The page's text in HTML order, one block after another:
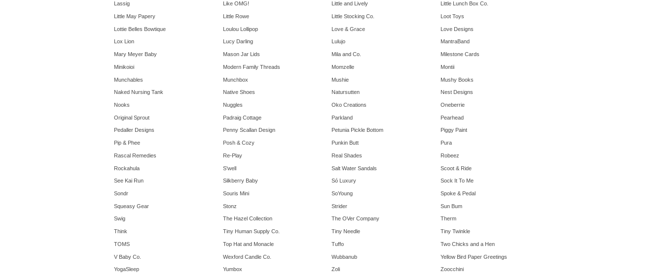
Lassig Like OMG! Little and Lively Little Lunch Box Co.
Little May Papery Little Rowe Little Stocking Co. Loot Toys
Lottie Belles Bowtique Loulou Lollipop Love & Grace Love Designs
Lox Lion Lucy Darling Lulujo MantraBand
Mary Meyer Baby Mason Jar Lids Mila and Co. Milestone Cards
Minikoioi Modern Family Threads Momzelle Montii
Munchables Munchbox Mushie Mushy Books
Naked Nursing Tank Native Shoes Natursutten Nest Designs
Nooks Nuggles Oko Creations Oneberrie
Original Sprout Padraig Cottage Parkland Pearhead
Pedaller Designs Penny Scallan Design Petunia Pickle Bottom Piggy Paint
Pip & Phee Posh & Cozy Punkin Butt Pura
Rascal Remedies Re-Play Real Shades Robeez
Rockahula S'well Salt Water Sandals Scoot & Ride
See Kai Run Silkberry Baby Só Luxury Sock It To Me
Sondr Souris Mini SoYoung Spoke & Pedal
Squeasy Gear Stonz Strider Sun Bum
Swig The Hazel Collection The OVer Company Therm
Think Tiny Human Supply Co. Tiny Needle Tiny Twinkle
TOMS Top Hat and Monacle Tuffo Two Chicks and a Hen
V Baby Co. Wexford Candle Co. Wubbanub Yellow Bird Paper Greetings
YogaSleep Yumbox Zoli Zoocchini